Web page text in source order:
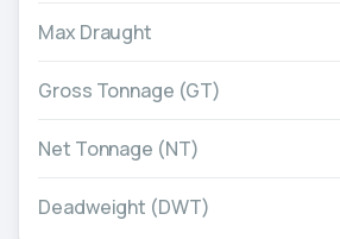
Max Draught
Gross Tonnage (GT)
Net Tonnage (NT)
Deadweight (DWT)